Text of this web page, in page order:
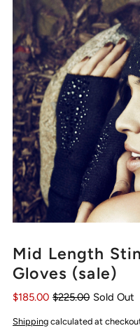
Mid Length
Gloves (sale)
$185.00 $225.00 Sold Out
Shipping calculated at